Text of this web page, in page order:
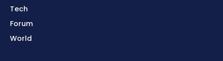
Tech
Forum
World